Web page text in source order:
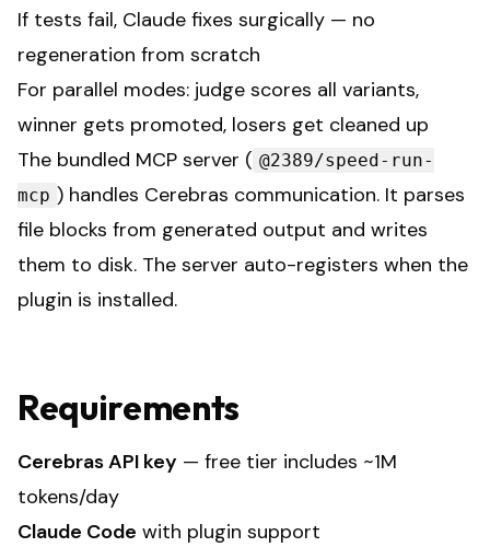
If tests fail, Claude fixes surgically — no
regeneration from scratch
For parallel modes: judge scores all variants,
winner gets promoted, losers get cleaned up
The bundled MCP server ( @2389/speed-run-
mcp ) handles Cerebras communication. It parses
file blocks from generated output and writes
them to disk. The server auto-registers when the
plugin is installed.
Requirements
Cerebras API key — free tier includes ~1M
tokens/day
Claude Code with plugin support